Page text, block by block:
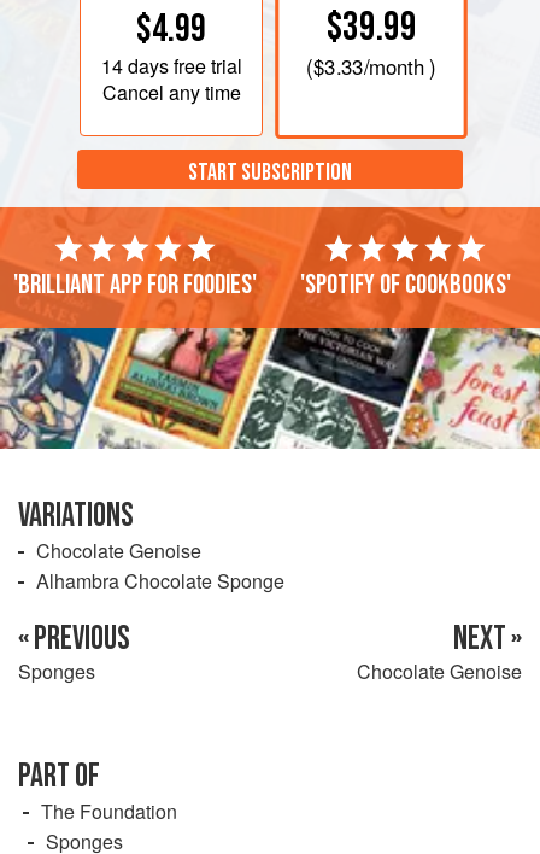
$4.99
14 daysfree trial
Cancel any time
$39.99
($3.33/month )
START SUBSCRIPTION
'Brilliant app for foodies' 'Spotify of cookbooks'
VARIATIONS
Chocolate Genoise
Alhambra Chocolate Sponge
« PREVIOUS
Sponges
NEXT »
Chocolate Genoise
PART OF
The Foundation
Sponges